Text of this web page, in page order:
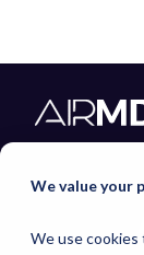
We value your
We use